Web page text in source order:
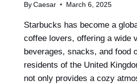
By Caesar March 6, 2025
Starbucks has become a
coffee lovers, offering a wide
beverages, snacks, and food
residents of the United
not only provides a cozy